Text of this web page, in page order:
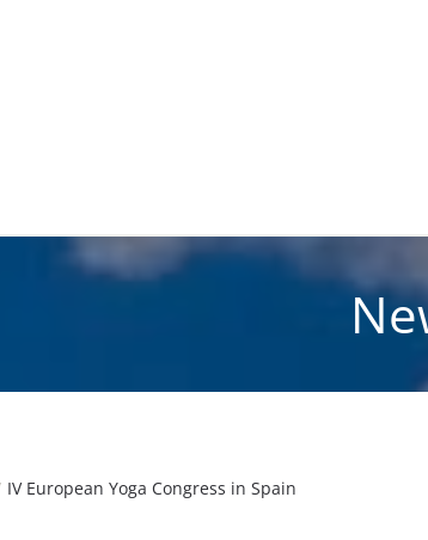
IV European Yoga Congress in Spain